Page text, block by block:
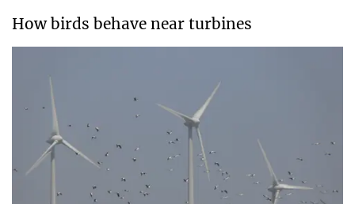
How birds behave near turbines